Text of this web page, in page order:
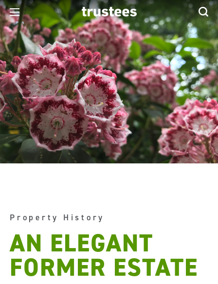
Property History
AN ELEGANT
FORMER ESTATE